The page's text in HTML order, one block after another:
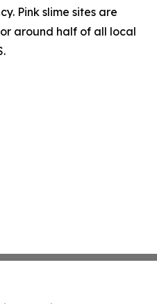
Pink slime sites are
around half of all local